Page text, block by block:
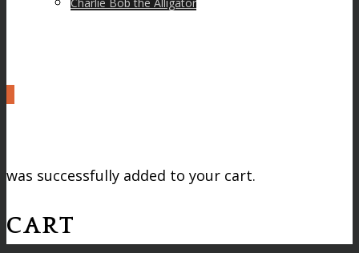
was successfully added to your cart.
CART